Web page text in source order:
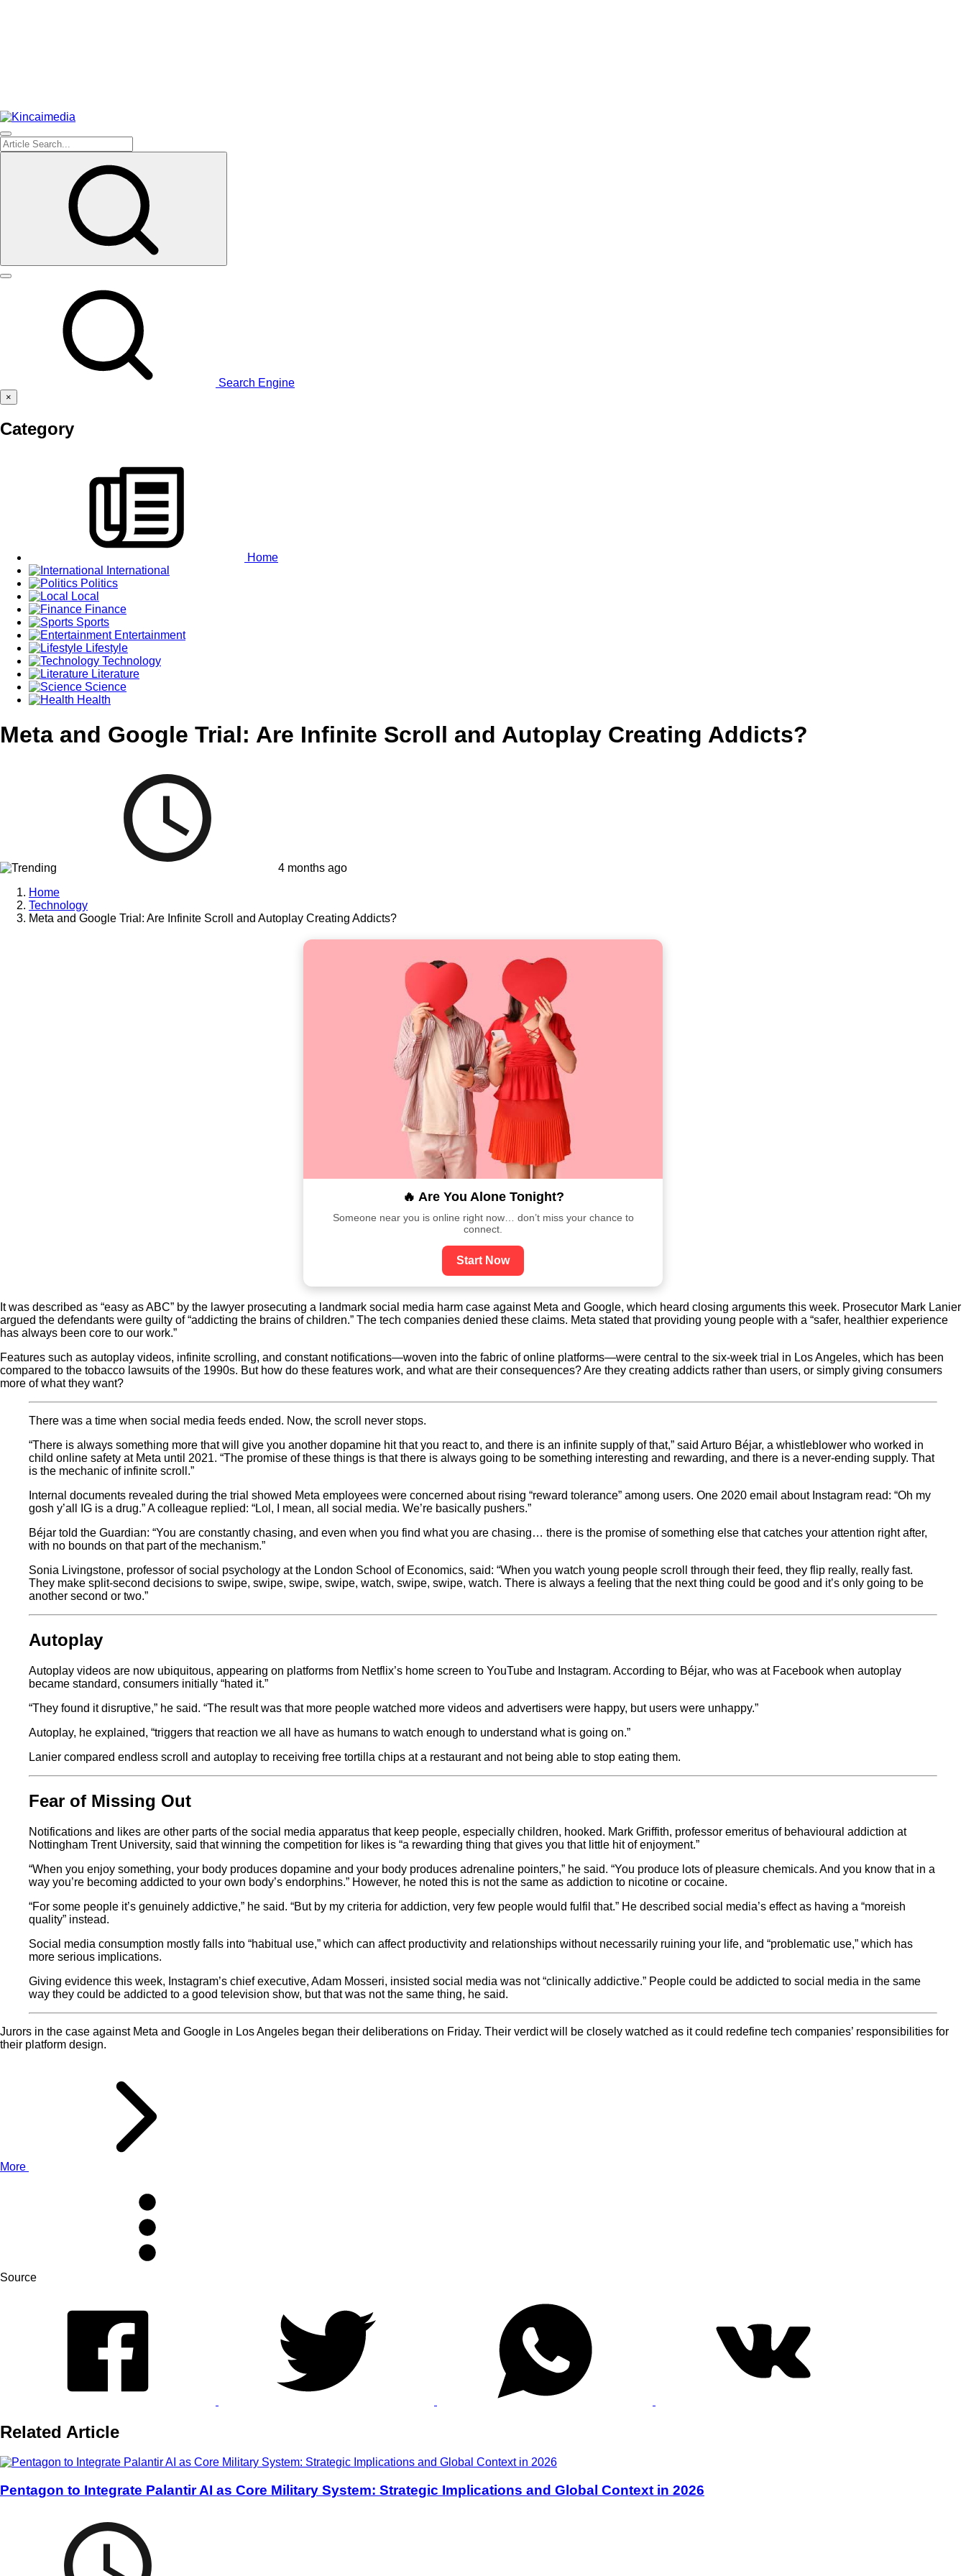
Search Engine
×
Category
Home
International
Politics
Local
Finance
Sports
Entertainment
Lifestyle
Technology
Literature
Science
Health
Meta and Google Trial: Are Infinite Scroll and Autoplay Creating Addicts?
4 months ago
Home
Technology
Meta and Google Trial: Are Infinite Scroll and Autoplay Creating Addicts?
🔥 Are You Alone Tonight?
Someone near you is online right now… don’t miss your chance to
connect.
Start Now
It was described as “easy as ABC” by the lawyer prosecuting a landmark social media harm case against Meta and Google, which heard closing arguments this week. Prosecutor Mark Lanier
argued the defendants were guilty of “addicting the brains of children.” The tech companies denied these claims. Meta stated that providing young people with a “safer, healthier experience
has always been core to our work.”
Features such as autoplay videos, infinite scrolling, and constant notifications—woven into the fabric of online platforms—were central to the six-week trial in Los Angeles, which has been
compared to the tobacco lawsuits of the 1990s. But how do these features work, and what are their consequences? Are they creating addicts rather than users, or simply giving consumers
more of what they want?
There was a time when social media feeds ended. Now, the scroll never stops.
“There is always something more that will give you another dopamine hit that you react to, and there is an infinite supply of that,” said Arturo Béjar, a whistleblower who worked in
child online safety at Meta until 2021. “The promise of these things is that there is always going to be something interesting and rewarding, and there is a never-ending supply. That
is the mechanic of infinite scroll.”
Internal documents revealed during the trial showed Meta employees were concerned about rising “reward tolerance” among users. One 2020 email about Instagram read: “Oh my
gosh y’all IG is a drug.” A colleague replied: “Lol, I mean, all social media. We’re basically pushers.”
Béjar told the Guardian: “You are constantly chasing, and even when you find what you are chasing… there is the promise of something else that catches your attention right after,
with no bounds on that part of the mechanism.”
Sonia Livingstone, professor of social psychology at the London School of Economics, said: “When you watch young people scroll through their feed, they flip really, really fast.
They make split-second decisions to swipe, swipe, swipe, swipe, watch, swipe, swipe, watch. There is always a feeling that the next thing could be good and it’s only going to be
another second or two.”
Autoplay
Autoplay videos are now ubiquitous, appearing on platforms from Netflix’s home screen to YouTube and Instagram. According to Béjar, who was at Facebook when autoplay
became standard, consumers initially “hated it.”
“They found it disruptive,” he said. “The result was that more people watched more videos and advertisers were happy, but users were unhappy.”
Autoplay, he explained, “triggers that reaction we all have as humans to watch enough to understand what is going on.”
Lanier compared endless scroll and autoplay to receiving free tortilla chips at a restaurant and not being able to stop eating them.
Fear of Missing Out
Notifications and likes are other parts of the social media apparatus that keep people, especially children, hooked. Mark Griffith, professor emeritus of behavioural addiction at
Nottingham Trent University, said that winning the competition for likes is “a rewarding thing that gives you that little hit of enjoyment.”
“When you enjoy something, your body produces dopamine and your body produces adrenaline pointers,” he said. “You produce lots of pleasure chemicals. And you know that in a
way you’re becoming addicted to your own body’s endorphins.” However, he noted this is not the same as addiction to nicotine or cocaine.
“For some people it’s genuinely addictive,” he said. “But by my criteria for addiction, very few people would fulfil that.” He described social media’s effect as having a “moreish
quality” instead.
Social media consumption mostly falls into “habitual use,” which can affect productivity and relationships without necessarily ruining your life, and “problematic use,” which has
more serious implications.
Giving evidence this week, Instagram’s chief executive, Adam Mosseri, insisted social media was not “clinically addictive.” People could be addicted to social media in the same
way they could be addicted to a good television show, but that was not the same thing, he said.
Jurors in the case against Meta and Google in Los Angeles began their deliberations on Friday. Their verdict will be closely watched as it could redefine tech companies’ responsibilities for
their platform design.
More
Source
Related Article
Pentagon to Integrate Palantir AI as Core Military System: Strategic Implications and Global Context in 2026